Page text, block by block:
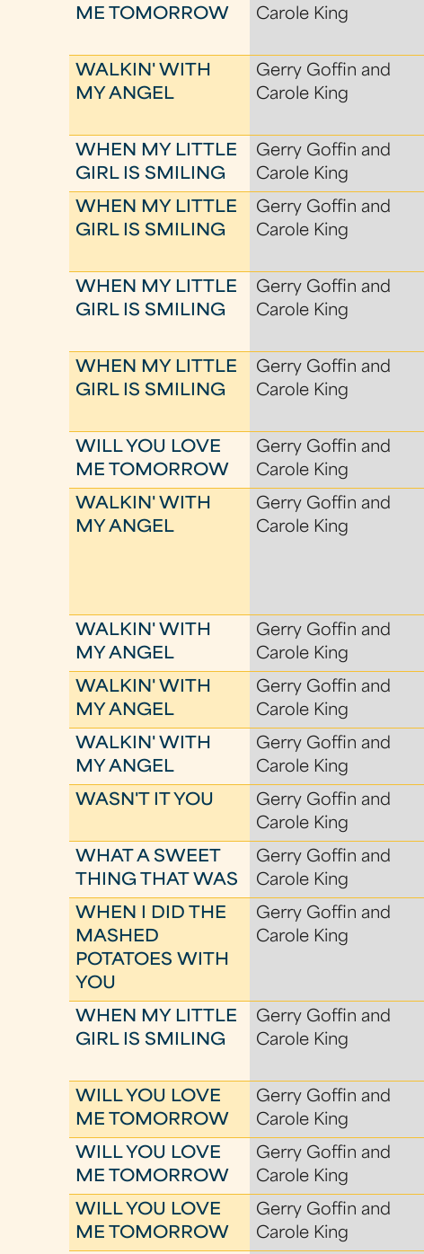
ME TOMORROW
Carole King
WALKIN' WITH
MY ANGEL
Gerry Goffin and
Carole King
WHEN MY LITTLE
GIRL IS SMILING
Gerry Goffin and
Carole King
WHEN MY LITTLE
GIRL IS SMILING
Gerry Goffin and
Carole King
WHEN MY LITTLE
GIRL IS SMILING
Gerry Goffin and
Carole King
WHEN MY LITTLE
GIRL IS SMILING
Gerry Goffin and
Carole King
WILL YOU LOVE
ME TOMORROW
Gerry Goffin and
Carole King
WALKIN' WITH
MY ANGEL
Gerry Goffin and
Carole King
WALKIN' WITH
MY ANGEL
Gerry Goffin and
Carole King
WALKIN' WITH
MY ANGEL
Gerry Goffin and
Carole King
WALKIN' WITH
MY ANGEL
Gerry Goffin and
Carole King
WASN'T IT YOU
Gerry Goffin and
Carole King
WHAT A SWEET
THING THAT WAS
Gerry Goffin and
Carole King
WHEN I DID THE
MASHED
POTATOES WITH
YOU
Gerry Goffin and
Carole King
WHEN MY LITTLE
GIRL IS SMILING
Gerry Goffin and
Carole King
WILL YOU LOVE
ME TOMORROW
Gerry Goffin and
Carole King
WILL YOU LOVE
ME TOMORROW
Gerry Goffin and
Carole King
WILL YOU LOVE
ME TOMORROW
Gerry Goffin and
Carole King